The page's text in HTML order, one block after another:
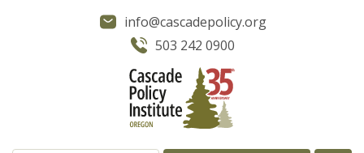
info@cascadepolicy.org
503 242 0900